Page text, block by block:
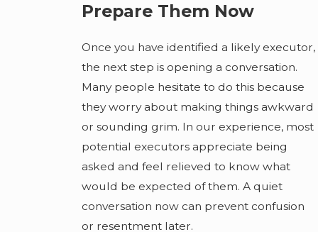
Prepare Them Now
Once you have identified a likely executor,
the next step is opening a conversation.
Many people hesitate to do this because
they worry about making things awkward
or sounding grim. In our experience, most
potential executors appreciate being
asked and feel relieved to know what
would be expected of them. A quiet
conversation now can prevent confusion
or resentment later.